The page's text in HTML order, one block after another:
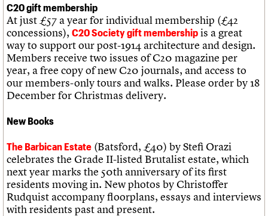
Join us
Professional Patrons
Elain Harwood Memorial Fund
Donate
Legacy
Act now
How to save C20 buildings
C20 Magazine
Building of the month
Murals database
Pithead Baths database
Churches database
War memorials database
Conservation Areas report
Book reviews
Lectures
Links
Obituaries
About Events Shop Search
What we do
People
Services
C20 Cymru
Governance
We are C20
Upcoming events
Past events
Search
Search the site
Search
LOGIN/REGISTER
Join us Login
C20 gift membership
At just £57 a year for individual membership (£42
concessions), C20 Society gift membership is a great
way to support our post-1914 architecture and design.
Members receive two issues of C20 magazine per
year, a free copy of new C20 journals, and access to
our members-only tours and walks. Please order by 18
December for Christmas delivery.
New Books
The Barbican Estate (Batsford, £40) by Stefi Orazi
celebrates the Grade II-listed Brutalist estate, which
next year marks the 50th anniversary of its first
residents moving in. New photos by Christoffer
Rudquist accompany floorplans, essays and interviews
with residents past and present.